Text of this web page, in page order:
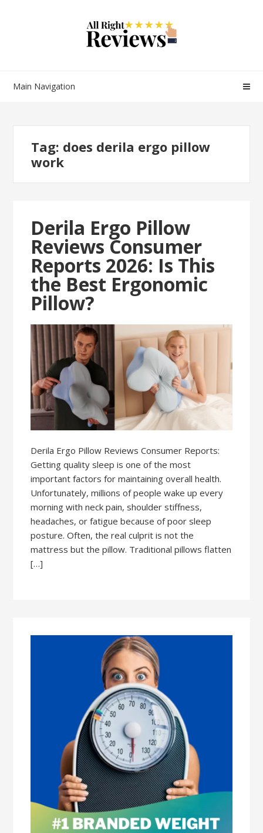
Main Navigation
Tag: does derila ergo pillow
work
Derila Ergo Pillow
Reviews Consumer
Reports 2026: Is This
the Best Ergonomic
Pillow?
Derila Ergo Pillow Reviews Consumer Reports:
Getting quality sleep is one of the most
important factors for maintaining overall health.
Unfortunately, millions of people wake up every
morning with neck pain, shoulder stiffness,
headaches, or fatigue because of poor sleep
posture. Often, the real culprit is not the
mattress but the pillow. Traditional pillows flatten
[…]